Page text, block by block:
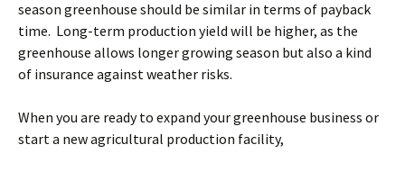
season greenhouse should be similar in terms of payback
time. Long-term production yield will be higher, as the
greenhouse allows longer growing season but also a kind
of insurance against weather risks.
When you are ready to expand your greenhouse business or
start a new agricultural production facility,